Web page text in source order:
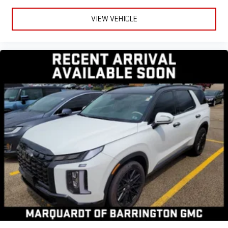
Rear head restraint control: Manual rear seat head
Manual telescopic steering wheel - Easy to fit in. The most
can mean having to squeeze past it to get in and out of the
vehicle. With the manual telescopic steering wheel, you can
find the perfect position for all situations.
Manual tilt steering wheel - Easy to fit in. The most
comfortable position for your steering wheel while you drive
can mean having to squeeze past it to get in and out of the
vehicle. With the manual tilt steering wheel it's easy to find
the perfect fit for all situations.
Manual reclining passenger seat - Lean back. Gain some
space between you and the dashboard with manual
reclining passenger seat. It lets you adjust the angle of the
seatback for added comfort during the drive, or for a more
comfortable rest during the longer treks. Settle in, with
manual reclining passenger seat.
Interior accents: Piano black and metal-look interior
accents
VIEW VEHICLE